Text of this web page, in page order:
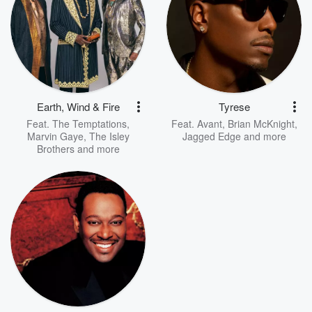
Earth, Wind & Fire
Feat. The Temptations,
Marvin Gaye, The Isley
Brothersand more
Tyrese
Feat. Avant, Brian McKnight,
Jagged Edge and more